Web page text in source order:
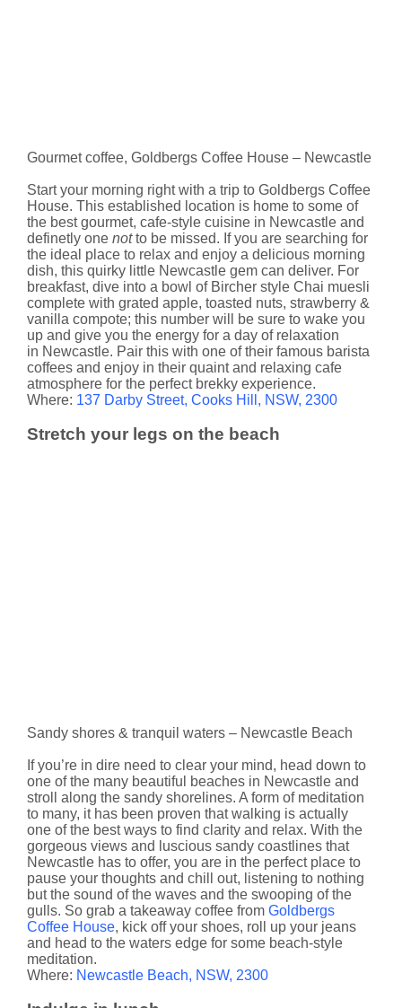
Gourmet coffee, Goldbergs Coffee House – Newcastle
Start your morning right with a trip to Goldbergs Coffee
House. This established location is home to some of
the best gourmet, cafe-style cuisine in Newcastle and
definetly one notto be missed. If you are searching for
the ideal place to relax and enjoy a delicious morning
dish, this quirky little Newcastle gem can deliver. For
breakfast, dive into a bowl of Bircher style Chai muesli
complete with grated apple, toasted nuts, strawberry &
vanilla compote; this number will be sure to wake you
up and give you the energy for a day of relaxation
in Newcastle. Pair this with one of their famous barista
coffees and enjoy in their quaint and relaxing cafe
atmosphere for the perfect brekky experience.
Where: 137 Darby Street, Cooks Hill, NSW, 2300
Stretch your legs on the beach
Sandy shores & tranquil waters – Newcastle Beach
If you’re in dire need to clear your mind, head down to
one of the many beautiful beaches in Newcastle and
stroll along the sandy shorelines. A form of meditation
to many, it has been proven that walking is actually
one of the best ways to find clarity and relax. With the
gorgeous views and luscious sandy coastlines that
Newcastle has to offer, you are in the perfect place to
pause your thoughts and chill out, listening to nothing
but the sound of the waves and the swooping of the
gulls. So grab a takeaway coffee from Goldbergs
Coffee House, kick off your shoes, roll up your jeans
and head to the waters edge for some beach-style
meditation.
Where: ​Newcastle Beach, NSW, 2300